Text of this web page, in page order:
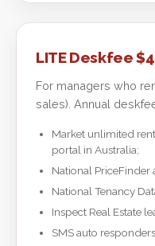
LITE Deskfee
For managers who
sales). Annual
Market unlimited
portal in Australia;
National PriceFinder
National Tenancy
Inspect Real Estate
SMS auto